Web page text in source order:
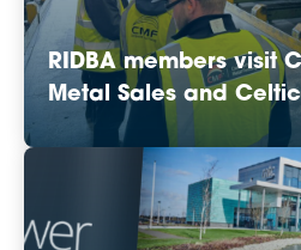
RIDBA members visit
Metal Sales and